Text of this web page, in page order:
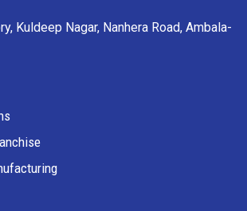
Kuldeep Nagar, Nanhera Road, Ambala-